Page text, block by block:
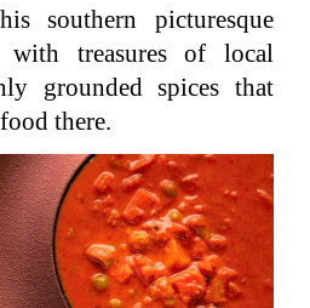
southern picturesque
with treasures of local
grounded spices that
there.